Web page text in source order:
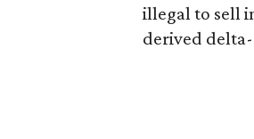
illegal to sell
derived